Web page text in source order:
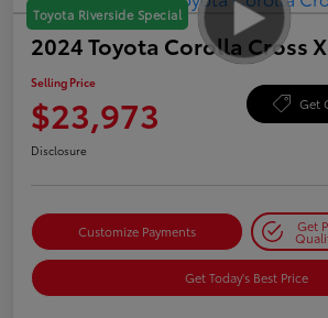
Toyota Riverside Special
2024 Toyota Corolla Cross
Selling Price
$23,973 Get
Disclosure
Customize Payments Get
Get Today's Best Price